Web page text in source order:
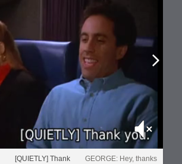
Mute
[QUIETLY] Thank
GEORGE: Hey, thanks